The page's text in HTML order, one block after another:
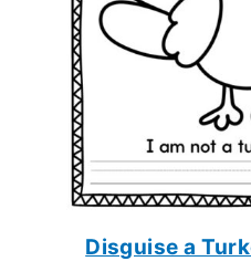
Disguise a